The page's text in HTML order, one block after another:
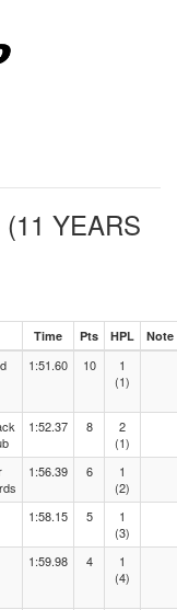
YEARS
Time Pts HPL Note
1:51.60 10
1
(1)
1:52.37 8
2
(1)
1:56.39 6
1
(2)
1:58.15 5
1
(3)
1:59.98 4
1
(4)